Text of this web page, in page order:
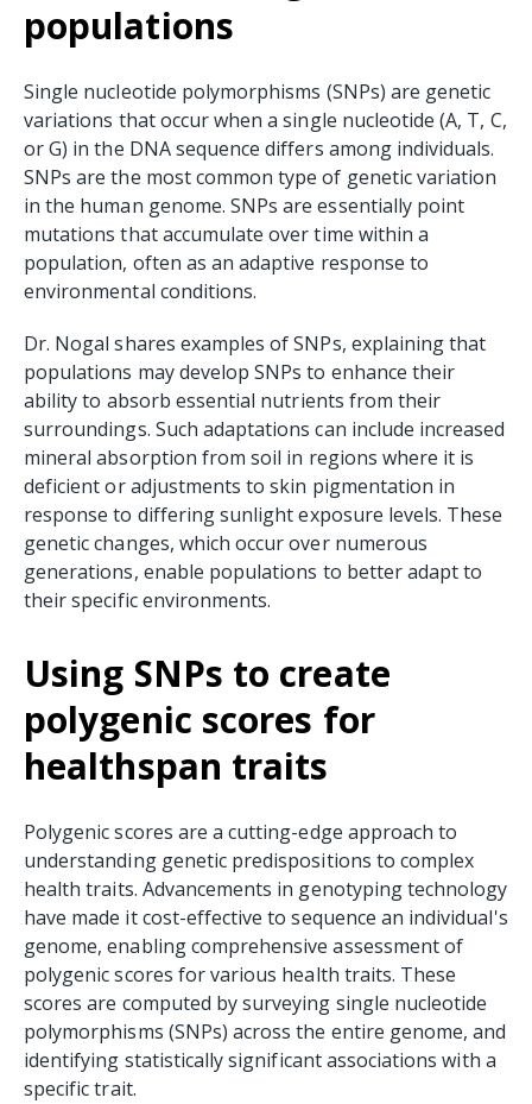
populations
Single nucleotide polymorphisms (SNPs) are genetic
variations that occur when a single nucleotide (A, T, C,
or G) in the DNA sequence differs among individuals.
SNPs are the most common type of genetic variation
in the human genome. SNPs are essentially point
mutations that accumulate over time within a
population, often as an adaptive response to
environmental conditions.
Dr. Nogal shares examples of SNPs, explaining that
populations may develop SNPs to enhance their
ability to absorb essential nutrients from their
surroundings. Such adaptations can include increased
mineral absorption from soil in regions where it is
deficient or adjustments to skin pigmentation in
response to differing sunlight exposure levels. These
genetic changes, which occur over numerous
generations, enable populations to better adapt to
their specific environments.
Using SNPs to create
polygenic scores for
healthspan traits
Polygenic scores are a cutting-edge approach to
understanding genetic predispositions to complex
health traits. Advancements in genotyping technology
have made it cost-effective to sequence an individual's
genome, enabling comprehensive assessment of
polygenic scores for various health traits. These
scores are computed by surveying single nucleotide
polymorphisms (SNPs) across the entire genome, and
identifying statistically significant associations with a
specific trait.